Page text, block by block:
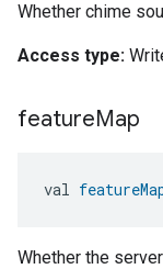
Whether chime
Access type:
featureMap
val
Whether the